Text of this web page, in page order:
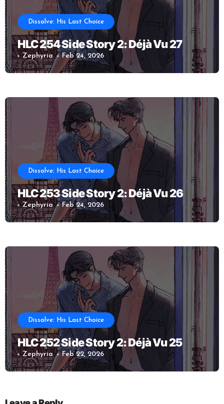
Dissolve: His Last Choice
HLC 254 Side Story 2: Déjà Vu 27
Zephyria Feb 24, 2026
Dissolve: His Last Choice
HLC 253 Side Story 2: Déjà Vu 26
Zephyria Feb 24, 2026
Dissolve: His Last Choice
HLC 252 Side Story 2: Déjà Vu 25
Zephyria Feb 22, 2026